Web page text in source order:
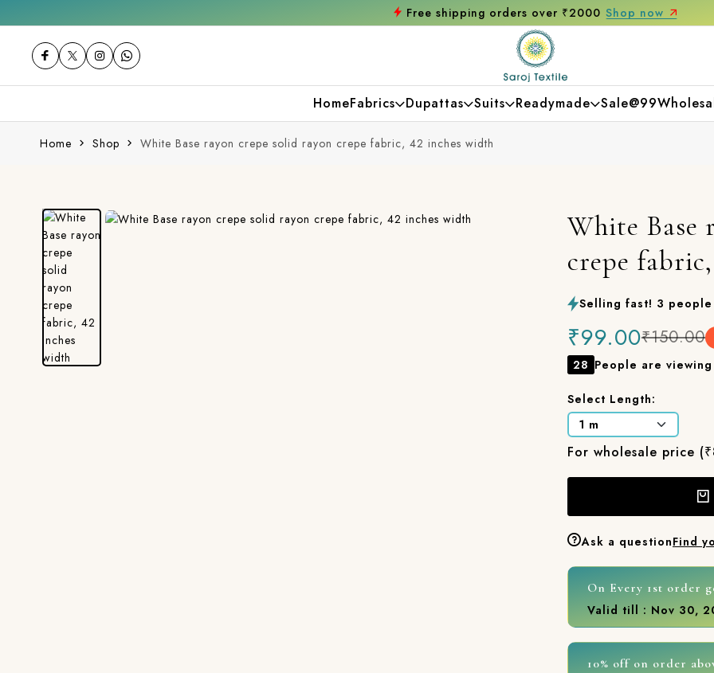
Get 10% off on your first purchase
HomeFabrics Dupattas Suits Readymade Sale@99
Home Shop White Base rayon crepe solid rayon crepe fabric, 42 inches width
White Base
crepe
Selling fast! 3
₹99.00₹150.00
28 People are
Select Length:
For wholesale price
Ask a questionFind
On Every 1st order
Valid till : Nov 30,
10% off on order